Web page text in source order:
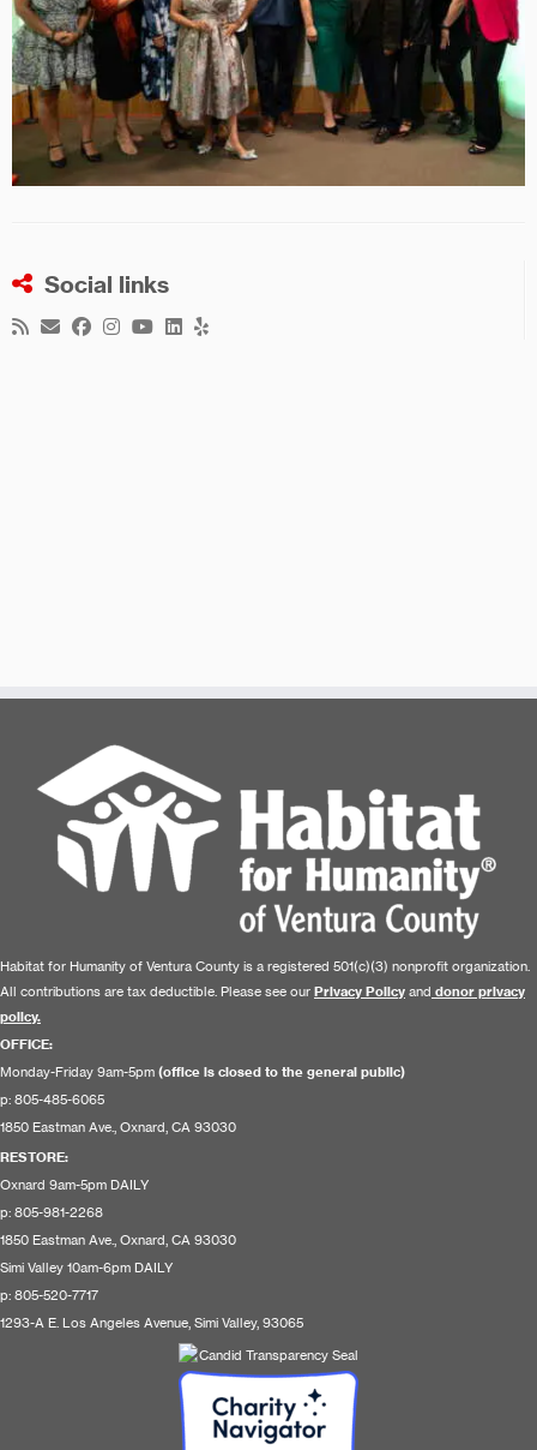
Social links
Habitat for Humanity of Ventura County is a registered 501(c)(3) nonprofit organization.
All contributions are tax deductible. Please see our Privacy Policy and donor privacy
policy.
OFFICE:
Monday-Friday 9am-5pm (office is closed to the general public)
p: 805-485-6065
1850 Eastman Ave., Oxnard, CA 93030
RESTORE:
Oxnard 9am-5pm DAILY
p: 805-981-2268
1850 Eastman Ave., Oxnard, CA 93030
Simi Valley 10am-6pm DAILY
p: 805-520-7717
1293-A E. Los Angeles Avenue, Simi Valley, 93065